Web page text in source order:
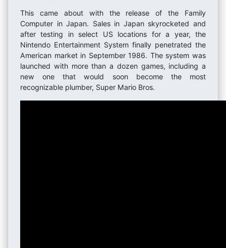
This came about with the release of the Family
Computer in Japan. Sales in Japan skyrocketed and
after testing in select US locations for a year, the
Nintendo Entertainment System finally penetrated the
American market in September 1986. The system was
launched with more than a dozen games, including a
new one that would soon become the most
recognizable plumber, Super Mario Bros.